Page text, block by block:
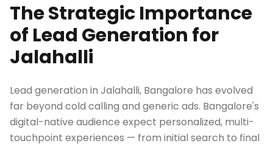
The Strategic Importance
of Lead Generation for
Jalahalli
Lead generation in Jalahalli, Bangalore has evolved
far beyond cold calling and generic ads. Bangalore's
digital-native audience expect personalized, multi-
touchpoint experiences — from initial search to final